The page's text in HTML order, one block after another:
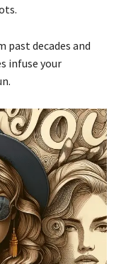
decades and
infuse your